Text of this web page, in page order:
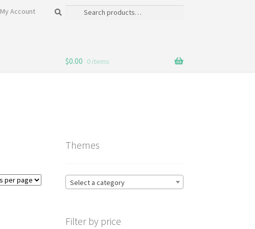
My Account
Search
Search
$0.00 0 items
Themes
Select a category
Filter by price